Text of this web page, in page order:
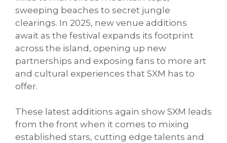
sweeping beaches to secret jungle
clearings. In 2025, new venue additions
await as the festival expands its footprint
across the island, opening up new
partnerships and exposing fans to more art
and cultural experiences that SXM has to
offer.
These latest additions again show SXM leads
from the front when it comes to mixing
established stars, cutting edge talents and